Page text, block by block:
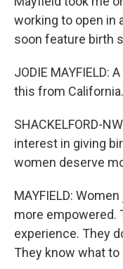
working to open in
soon feature birth
JODIE MAYFIELD:
this from California.
SHACKELFORD-
interest in giving
women deserve
MAYFIELD:
more empowered.
experience. They
They know what to